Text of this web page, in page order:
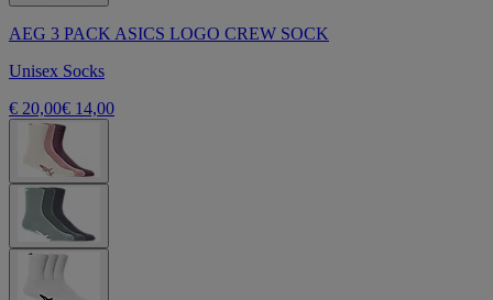
AEG 3 PACK ASICS LOGO CREW SOCK
Unisex Socks
€ 20,00€ 14,00